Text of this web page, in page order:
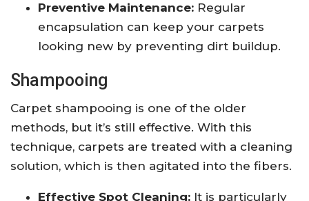
Preventive Maintenance: Regular
encapsulation can keep your carpets
looking new by preventing dirt buildup.
Shampooing
Carpet shampooing is one of the older
methods, but it’s still effective. With this
technique, carpets are treated with a cleaning
solution, which is then agitated into the fibers.
Effective Spot Cleaning: It is particularly